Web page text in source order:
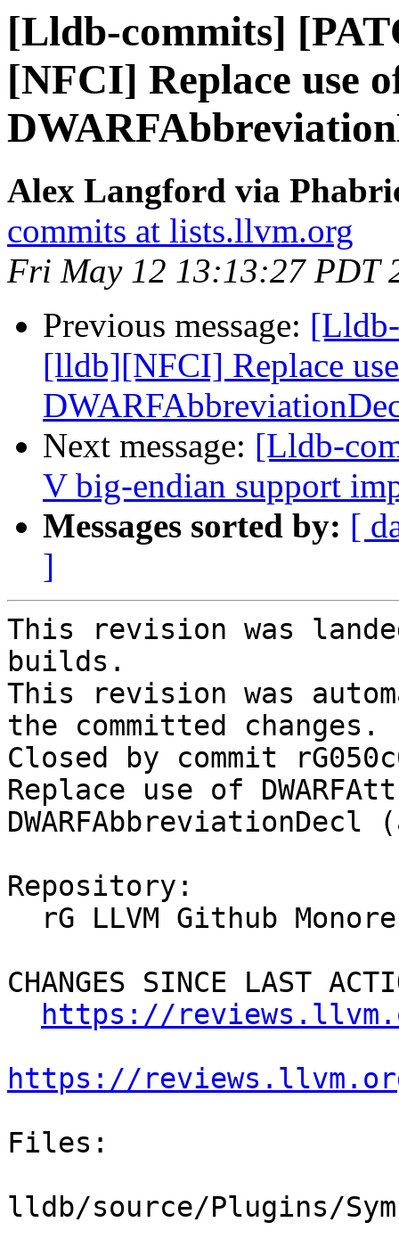
[Lldb-commits]
[NFCI] Replace use
Alex Langford via
commits at lists.llvm.org
Fri May 12 13:13:27 PDT
Previous message:
[lldb][NFCI] Replace
Next message: [Lldb-
V big-endian support
Messages sorted by: [
]
This revision was
builds.
This revision was
the committed changes.
Closed by commit
Replace use of
Repository:
CHANGES SINCE LAST
https://
https://
Files:
lldb/source/Plugins/